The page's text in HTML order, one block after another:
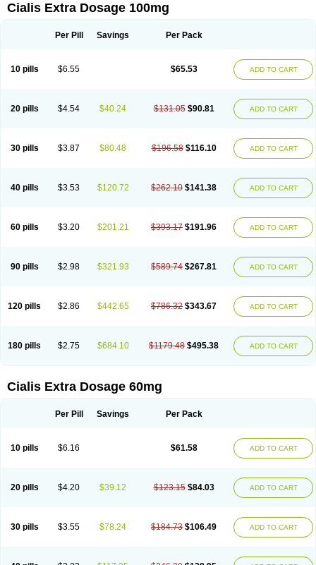
Cialis Extra Dosage 100mg
Per Pill Savings Per Pack
10 pills $6.55 $65.53 ADD TO CART
20 pills $4.54 $40.24 $131.05 $90.81 ADD TO CART
30 pills $3.87 $80.48 $196.58 $116.10 ADD TO CART
40 pills $3.53 $120.72 $262.10 $141.38 ADD TO CART
60 pills $3.20 $201.21 $393.17 $191.96 ADD TO CART
90 pills $2.98 $321.93 $589.74 $267.81 ADD TO CART
120 pills $2.86 $442.65 $786.32 $343.67 ADD TO CART
180 pills $2.75 $684.10 $1179.48 $495.38 ADD TO CART
Cialis Extra Dosage 60mg
Per Pill Savings Per Pack
10 pills $6.16 $61.58 ADD TO CART
20 pills $4.20 $39.12 $123.15 $84.03 ADD TO CART
30 pills $3.55 $78.24 $184.73 $106.49 ADD TO CART